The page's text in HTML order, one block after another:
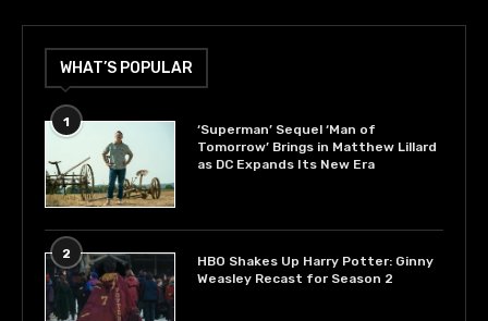
WHAT’S POPULAR
1
‘Superman’ Sequel ‘Man of
Tomorrow’ Brings in Matthew Lillard
as DC Expands Its New Era
2
HBO Shakes Up Harry Potter: Ginny
Weasley Recast for Season 2